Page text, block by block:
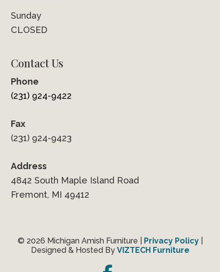
Sunday
CLOSED
Contact Us
Phone
(231) 924-9422
Fax
(231) 924-9423
Address
4842 South Maple Island Road
Fremont, MI 49412
© 2026 Michigan Amish Furniture | Privacy Policy|
Designed & Hosted By VIZTECH Furniture